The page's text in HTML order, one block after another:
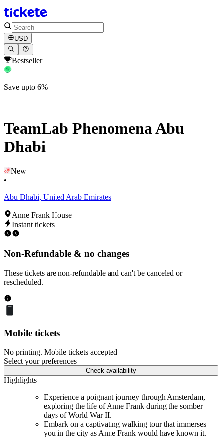
USD
Bestseller
Save upto 6%
TeamLab Phenomena Abu
Dhabi
New
•
Abu Dhabi, United Arab Emirates
Anne Frank House
Instant tickets
Non-Refundable & no changes
These tickets are non-refundable and can't be canceled or
rescheduled.
Mobile tickets
No printing. Mobile tickets accepted
Select your preferences
Check availability
Highlights
Experience a poignant journey through Amsterdam,
exploring the life of Anne Frank during the somber
days of World War II.
Embark on a captivating walking tour that immerses
you in the city as Anne Frank would have known it.